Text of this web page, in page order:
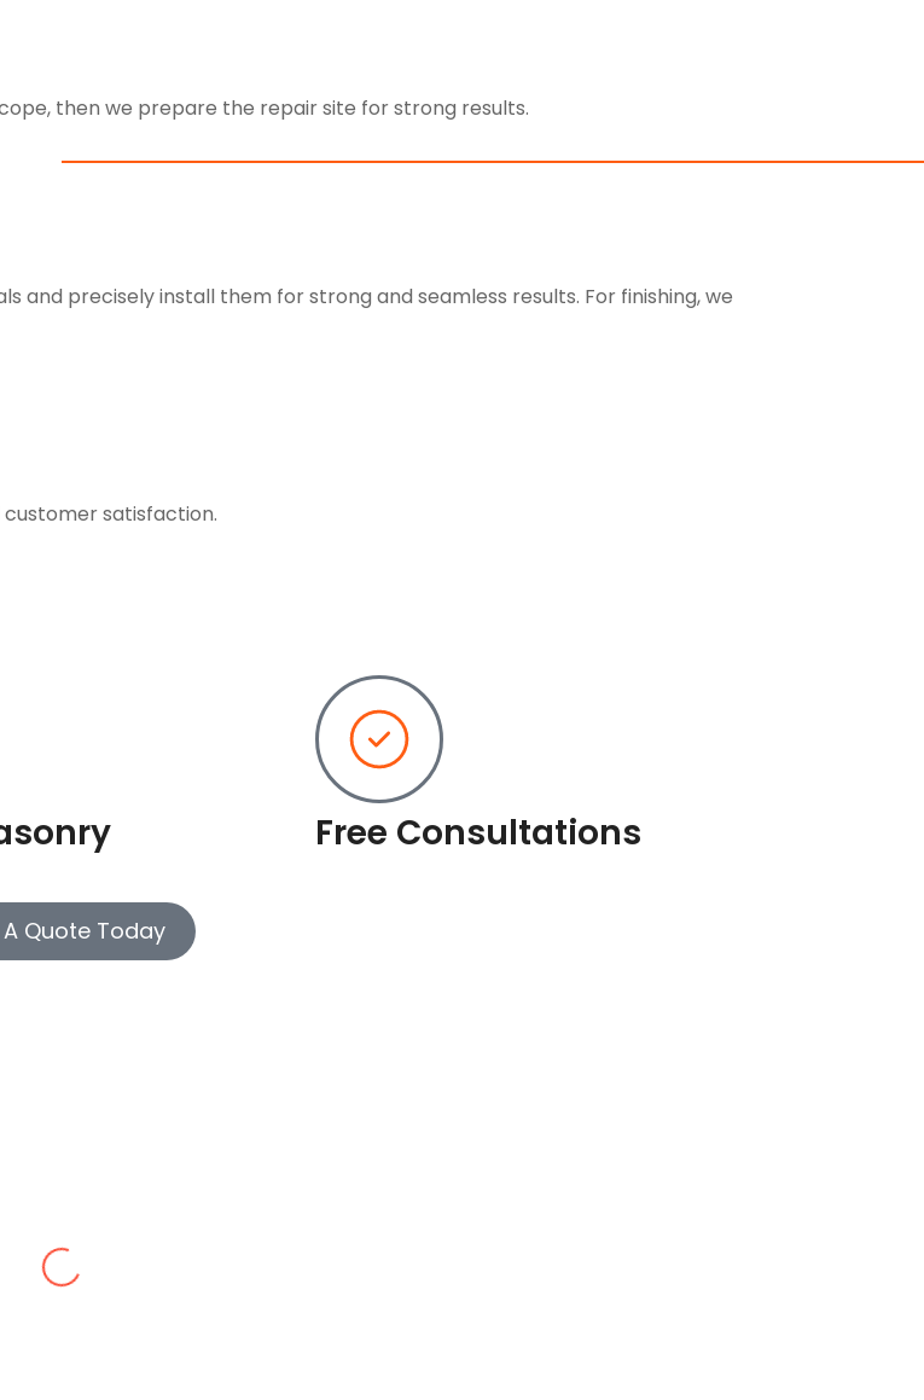
then we prepare the repair site for strong results.
precisely install them for strong and seamless results. For finishing, we
satisfaction.
Free Consultations
Quote Today